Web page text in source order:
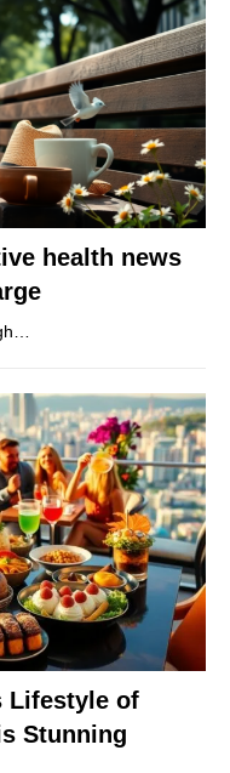
health news
Lifestyle of
Stunning